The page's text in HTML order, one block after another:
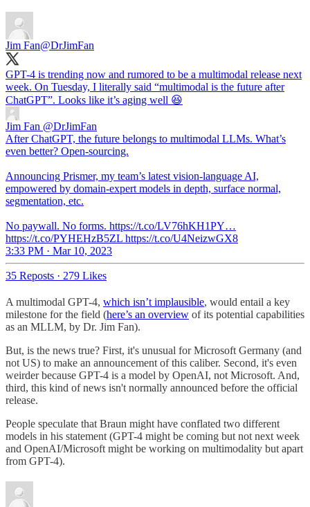
Jim Fan@DrJimFan
GPT-4 is trending now and rumored to be a multimodal release next
week. On Tuesday, I literally said “multimodal is the future after
ChatGPT”. Looks like it’s aging well 😆
Jim Fan @DrJimFan
After ChatGPT, the future belongs to multimodal LLMs. What’s
even better? Open-sourcing.
Announcing Prismer, my team’s latest vision-language AI,
empowered by domain-expert models in depth, surface normal,
segmentation, etc.
No paywall. No forms. https://t.co/LV76hKH1PY…
https://t.co/PYHEHzB5ZL https://t.co/U4NeizwGX8
3:33 PM · Mar 10, 2023
35 Reposts · 279 Likes
A multimodal GPT-4, which isn’t implausible, would entail a key
milestone for the field (here’s an overview of its potential capabilities
as an MLLM, by Dr. Jim Fan).
But, is the news true? First, it's unusual for Microsoft Germany (and
not US) to make an announcement of this caliber. Second, it's even
weirder because GPT-4 is a model by OpenAI, not Microsoft. And,
third, this kind of news isn't normally announced before the official
release.
People speculate that Braun might have conflated two different
models in his statement (GPT-4 might be coming but not next week
and OpenAI/Microsoft might be working on multimodality but apart
from GPT-4).